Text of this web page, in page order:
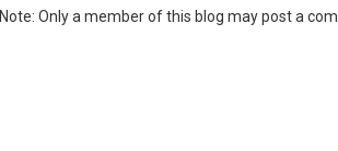
Note: Only a member of this blog may post a